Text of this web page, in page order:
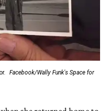
Facebook/Wally Funk's Space for